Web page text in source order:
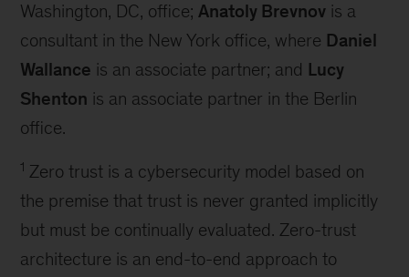
Washington, DC, office; Anatoly Brevnov is a
consultant in the New York office, where Daniel
Wallance is an associate partner; and Lucy
Shenton is an associate partner in the Berlin
office.
1 Zero trust is a cybersecurity model based on
the premise that trust is never granted implicitly
but must be continually evaluated. Zero-trust
architecture is an end-to-end approach to